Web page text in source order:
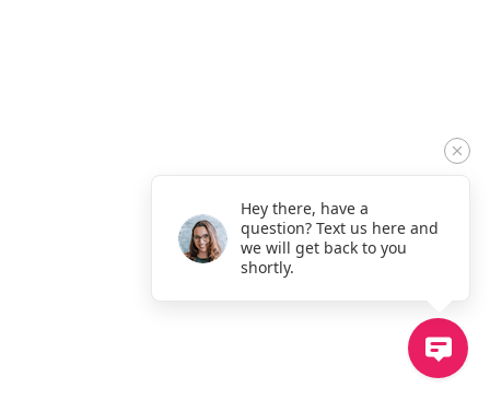
Hey there, have a
question? Text us here and
we will get back to you
shortly.